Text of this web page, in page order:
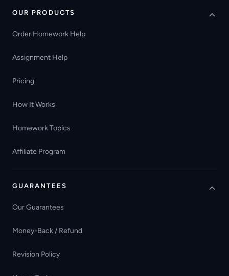
OUR PRODUCTS
Order Homework Help
Assignment Help
Pricing
How It Works
Homework Topics
Affiliate Program
GUARANTEES
Our Guarantees
Money-Back / Refund
Revision Policy